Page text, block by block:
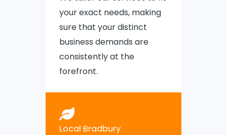
your exact needs, making
sure that your distinct
business demands are
consistently at the
forefront.
Local Bradbury